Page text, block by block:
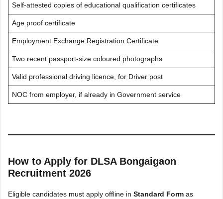
Self-attested copies of educational qualification certificates
Age proof certificate
Employment Exchange Registration Certificate
Two recent passport-size coloured photographs
Valid professional driving licence, for Driver post
NOC from employer, if already in Government service
How to Apply for DLSA Bongaigaon
Recruitment 2026
Eligible candidates must apply offline in Standard Form as